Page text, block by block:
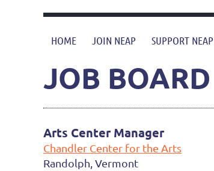
HOME JOIN NEAP SUPPORT NEAP
JOB BOARD
Arts Center Manager
Chandler Center for the Arts
Randolph, Vermont